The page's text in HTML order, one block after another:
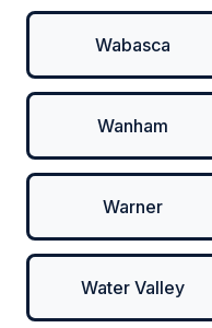
Wabasca
Wanham
Warner
Water Valley